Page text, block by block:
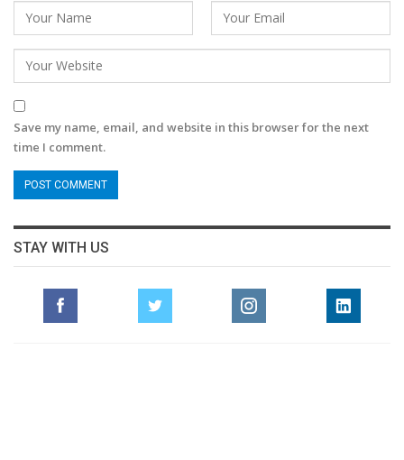
Save my name, email, and website in this browser for the next
time I comment.
STAY WITH US